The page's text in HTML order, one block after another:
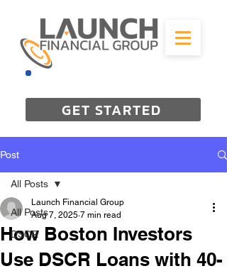
GET STARTED
Post
All Posts
DSCR
All Posts
How Boston Investors
Use DSCR Loans with 40-
Launch Financial Group
Aug 7, 2025 7 min read